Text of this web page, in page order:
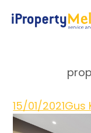
15/01/2021Gus